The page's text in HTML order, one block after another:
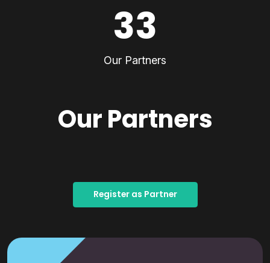
33
Our Partners
Our Partners
Register as Partner